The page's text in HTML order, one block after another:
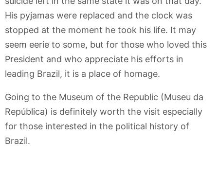
His pyjamas were replaced and the clock was
stopped at the moment he took his life. It may
seem eerie to some, but for those who loved this
President and who appreciate his efforts in
leading Brazil, it is a place of homage.
Going to the Museum of the Republic (Museu da
República) is definitely worth the visit especially
for those interested in the political history of
Brazil.